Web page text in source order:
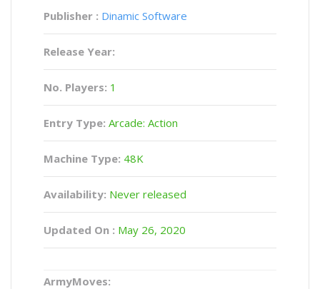
Publisher : Dinamic Software
Release Year:
No. Players: 1
Entry Type: Arcade: Action
Machine Type: 48K
Availability: Never released
Updated On : May 26, 2020
ArmyMoves: